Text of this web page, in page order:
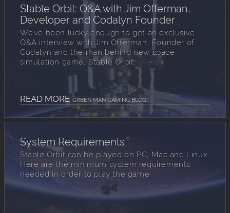
Stable Orbit: Q&A with Jim Offerman,
Developer and Codalyn Founder
We’ve been lucky enough to get an exclusive
Q&A interview with Jim Offerman, Founder of
Codalyn and the man behind new space
simulation game, Stable Orbit.
READ MORE GREEN MAN GAMING BLOG
System Requirements
Stable Orbit can be played on PC, Mac and Linux.
Here are the minimum system requirements
needed in order to play the game.